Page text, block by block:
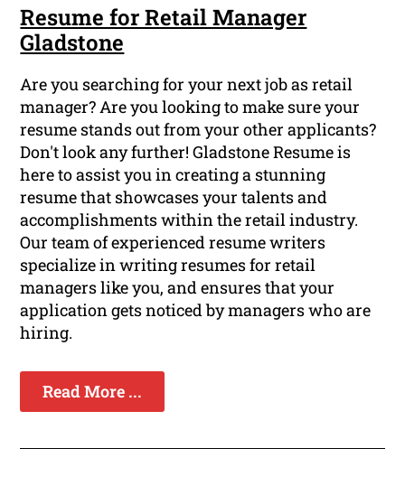
Resume for Retail Manager
Gladstone
Are you searching for your next job as retail
manager? Are you looking to make sure your
resume stands out from your other applicants?
Don't look any further! Gladstone Resume is
here to assist you in creating a stunning
resume that showcases your talents and
accomplishments within the retail industry.
Our team of experienced resume writers
specialize in writing resumes for retail
managers like you, and ensures that your
application gets noticed by managers who are
hiring.
Read More ...